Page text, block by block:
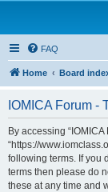
FAQ
Home Board
IOMICA Forum -
By accessing “IOMICA
“https://
following terms. If you
terms then please do
these at any time and